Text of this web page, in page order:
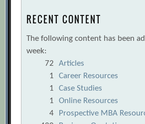
RECENT CONTENT
The following content has been
week:
72
Articles
1
Career Resources
1
Case Studies
1
Online Resources
4
Prospective MBA